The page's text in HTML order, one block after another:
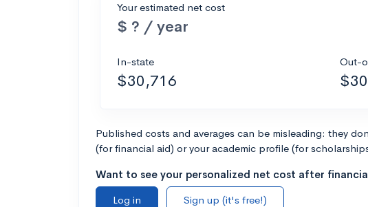
Your estimated net cost
$ ? / year
In-state
$30,716
Out-
Published costs and averages can be misleading: they
(for financial aid) or your academic profile (for
Want to see your personalized net cost after
Log in
Sign up (it's free!)